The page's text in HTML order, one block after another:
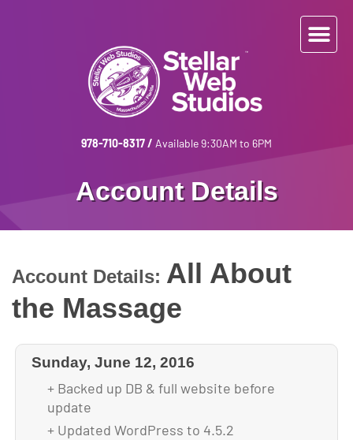
978-710-8317/ Available 9:30AM to 6PM
Account Details
Account Details: All About
the Massage
Sunday, June 12, 2016
+ Backed up DB & full website before
update
+ Updated WordPress to 4.5.2